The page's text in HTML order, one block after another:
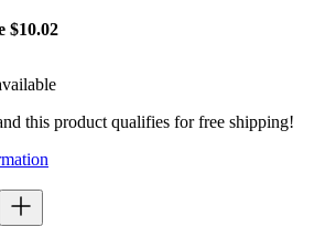
$10.02
this product qualifies for free shipping!